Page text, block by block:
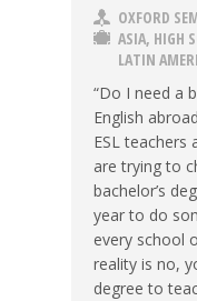
OXFORD
ASIA, HIGH
LATIN
“Do I need a
English
ESL teachers
are trying to
bachelor’s
year to do
every school
reality is no,
degree to